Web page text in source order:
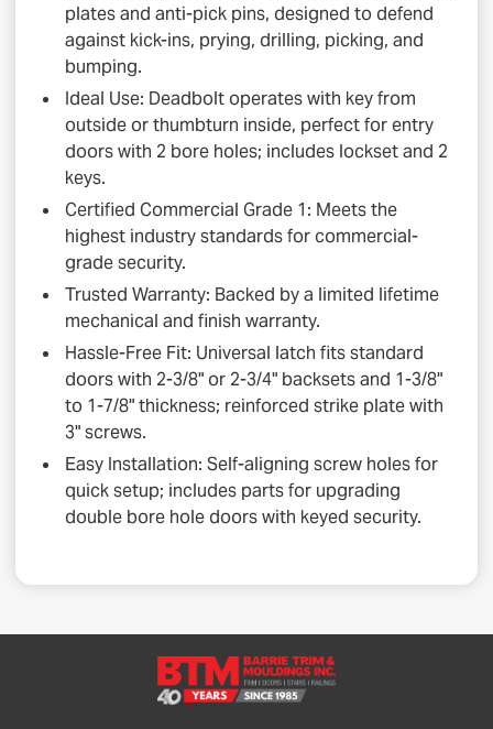
plates and anti-pick pins, designed to defend
against kick-ins, prying, drilling, picking, and
bumping.
Ideal Use: Deadbolt operates with key from
outside or thumbturn inside, perfect for entry
doors with 2 bore holes; includes lockset and 2
keys.
Certified Commercial Grade 1: Meets the
highest industry standards for commercial-
grade security.
Trusted Warranty: Backed by a limited lifetime
mechanical and finish warranty.
Hassle-Free Fit: Universal latch fits standard
doors with 2-3/8" or 2-3/4" backsets and 1-3/8"
to 1-7/8" thickness; reinforced strike plate with
3" screws.
Easy Installation: Self-aligning screw holes for
quick setup; includes parts for upgrading
double bore hole doors with keyed security.